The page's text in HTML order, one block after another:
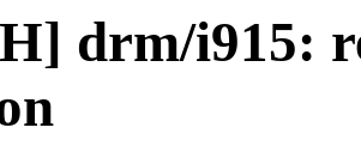
drm/i915: